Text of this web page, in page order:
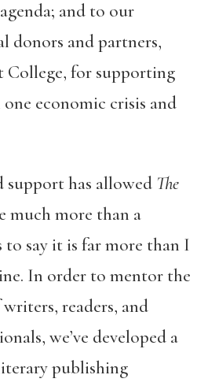
and to our
donors and partners,
College, for supporting
economic crisis and
has allowed The
much more than a
to say it is far more than I
In order to mentor the
readers, and
we’ve developed a
publishing